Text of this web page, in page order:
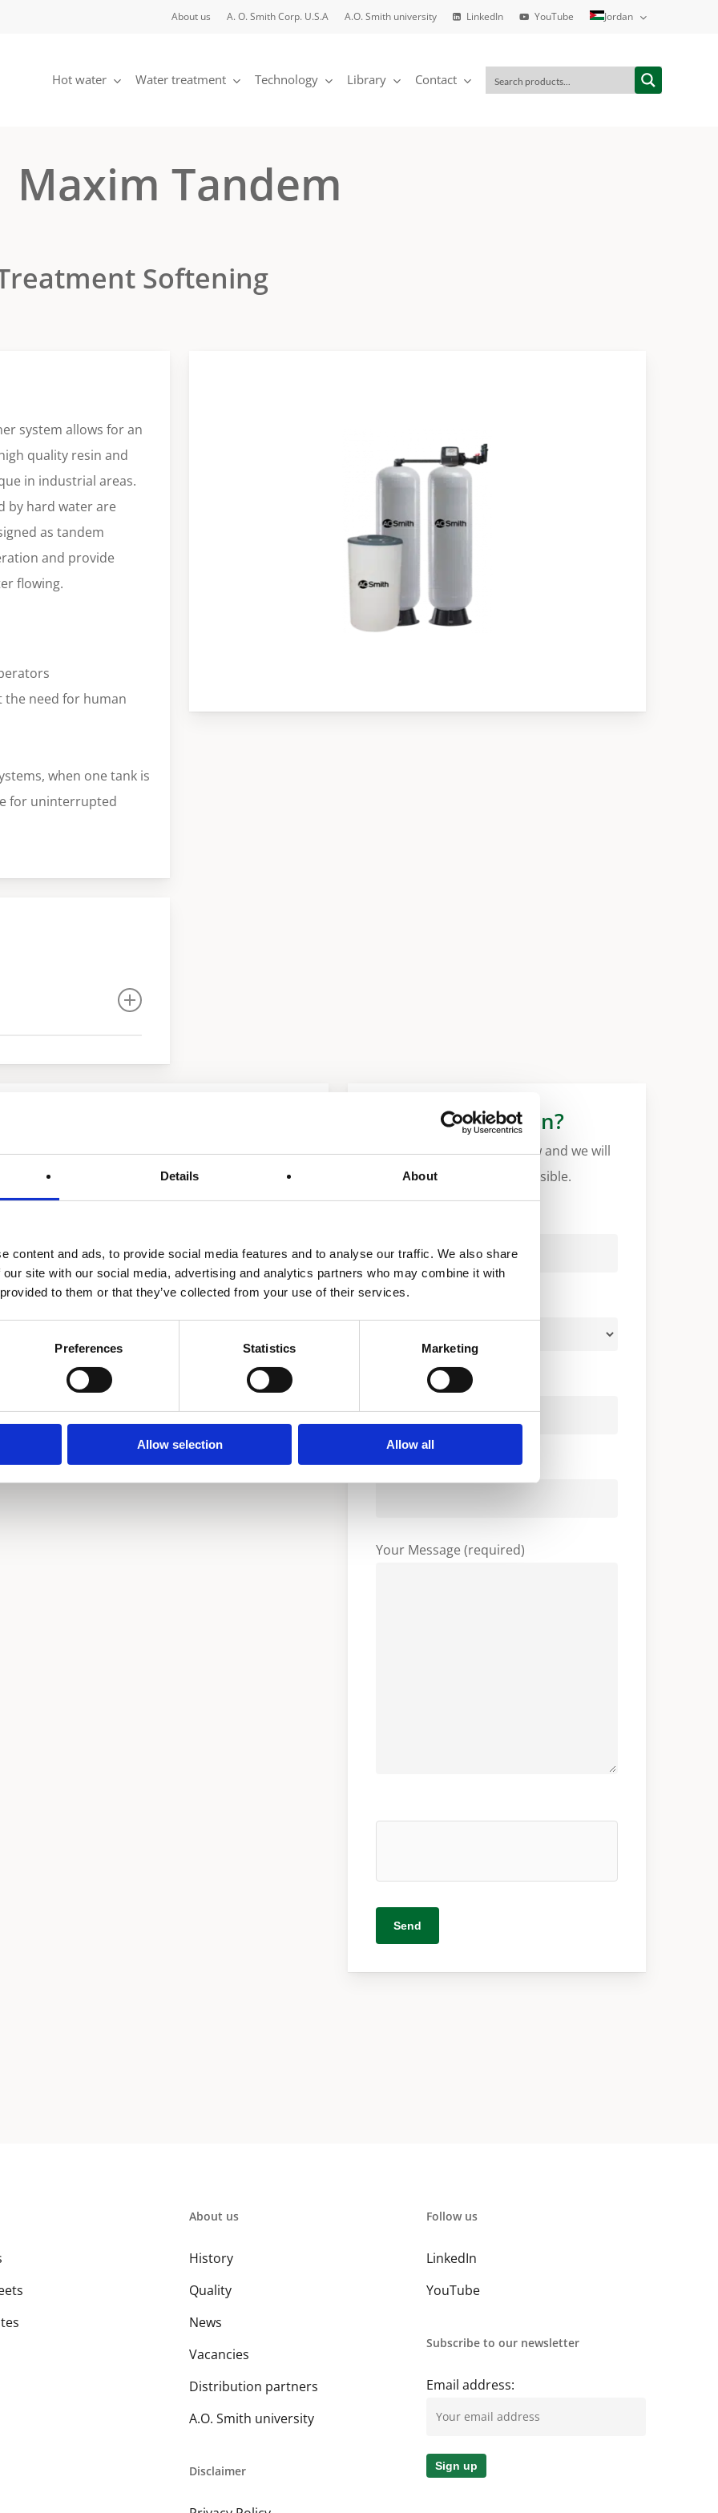
Details About
content and ads, to provide social media features and to analyse our traffic. We also share
site with our social media, advertising and analytics partners who may combine it with
to them or that they’ve collected from your use of their services.
Preferences Statistics Marketing
Allow selection Allow all
About us A. O. Smith Corp. U.S.A A.O. Smith university LinkedIn YouTube Jordan
Hot water Water treatment Technology Library Contact
Maxim Tandem
Softening
system allows for an
quality resin and
in industrial areas.
by hard water are
as tandem
and provide
flowing.
need for human
when one tank is
for uninterrupted
More information?
Please fill in the form below and we will
contact you as soon as possible.
Your Email (required)
Company
Your Message (required)
About us
History
Quality
News
Vacancies
Distribution partners
A.O. Smith university
Disclaimer
Follow us
LinkedIn
YouTube
Subscribe to our newsletter
Email address: